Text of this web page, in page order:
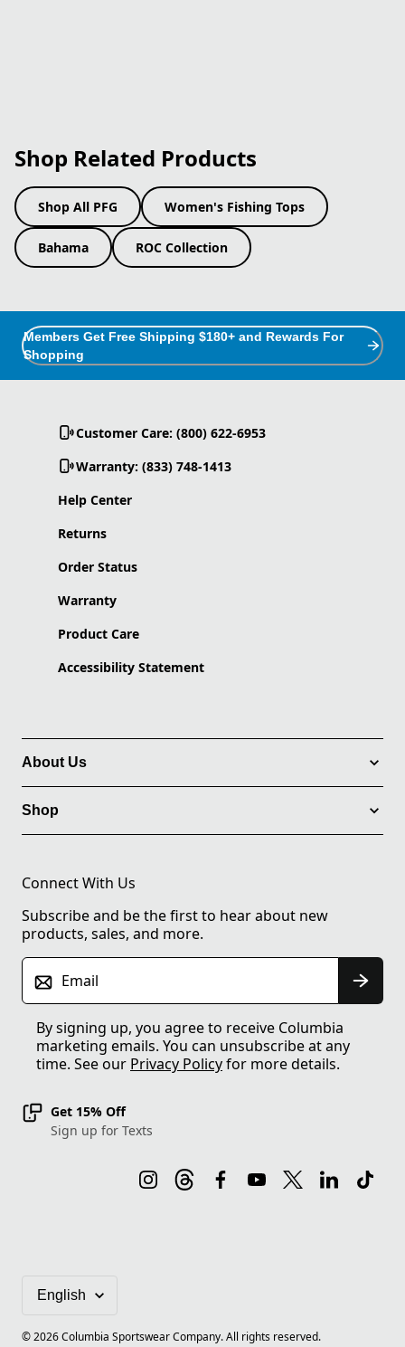
Shop Related Products
Shop All PFG Women's Fishing Tops
Bahama ROC Collection
Members Get Free Shipping $180+ and Rewards For
Shopping
Customer Care: (800) 622-6953
Warranty: (833) 748-1413
Help Center
Returns
Order Status
Warranty
Product Care
Accessibility Statement
About Us
Shop
Connect With Us
Subscribe and be the first to hear about new
products, sales, and more.
Email
By signing up, you agree to receive Columbia
marketing emails. You can unsubscribe at any
time. See our Privacy Policyfor more details.
Get 15% Off
Sign up for Texts
©2026Columbia Sportswear Company. All rights reserved.